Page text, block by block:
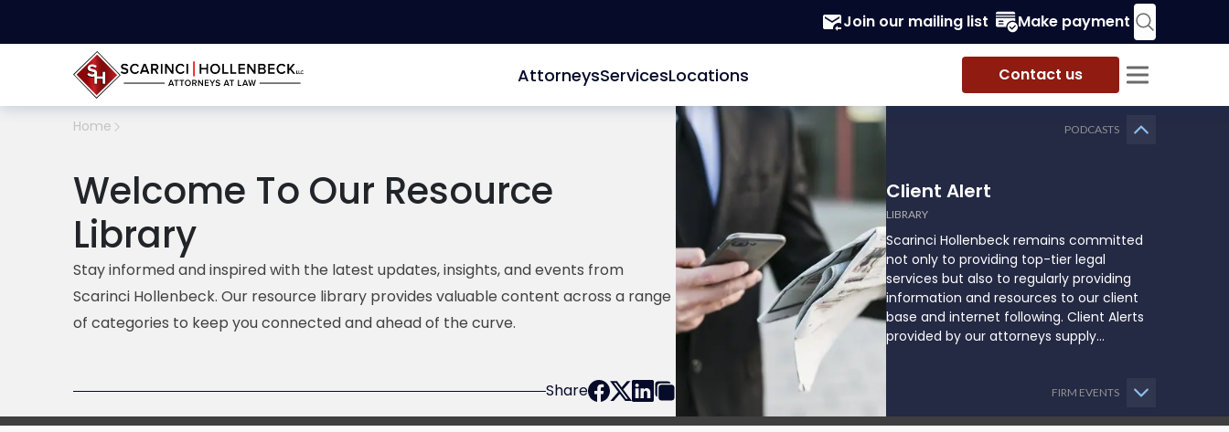
Join our mailing list Make payment
AttorneysServicesLocations Contact us
Home
Welcome To Our Resource
Library
Stay informed and inspired with the latest updates, insights, and events from
Scarinci Hollenbeck. Our resource library provides valuable content across a range
of categories to keep you connected and ahead of the curve.
Share
PODCASTS
Client Alert
LIBRARY
Scarinci Hollenbeck remains committed
not only to providing top-tier legal
services but also to regularly providing
information and resources to our client
base and internet following. Client Alerts
provided by our attorneys supply
may impact them and how they might
be able to proceed.
FIRM EVENTS